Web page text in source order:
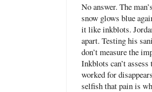
No answer. The
snow glows blue
it like inkblots.
apart. Testing his
don’t measure the
Inkblots can’t
worked for
selfish that pain is